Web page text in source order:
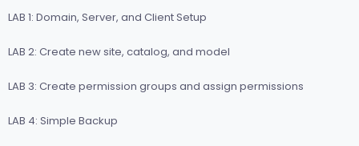
LAB 1: Domain, Server, and Client Setup
LAB 2: Create new site, catalog, and model
LAB 3: Create permission groups and assign permissions
LAB 4: Simple Backup